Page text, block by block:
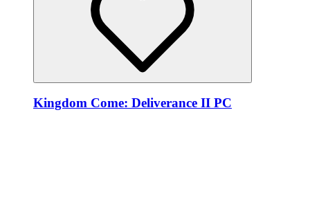
Kingdom Come: Deliverance II PC